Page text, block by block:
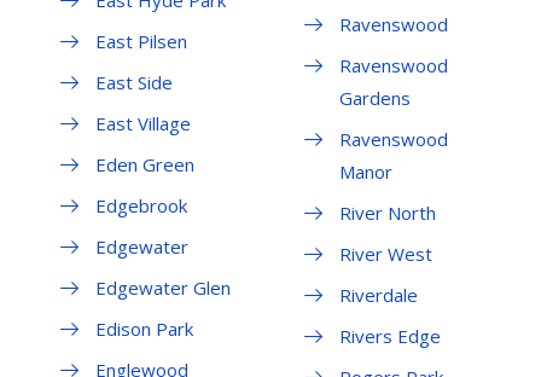
East Pilsen
East Side
East Village
Eden Green
Edgebrook
Edgewater
Edgewater Glen
Edison Park
Englewood
Ravenswood
Ravenswood
Gardens
Ravenswood
Manor
River North
River West
Riverdale
Rivers Edge